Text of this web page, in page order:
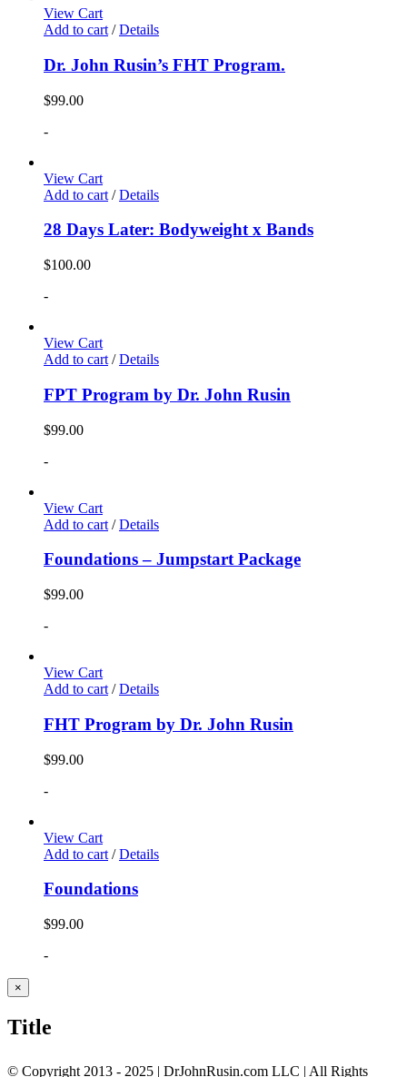
View Cart
Add to cart / Details
Dr. John Rusin’s FHT Program.
$99.00
-
View Cart
Add to cart / Details
28 Days Later: Bodyweight x Bands
$100.00
-
View Cart
Add to cart / Details
FPT Program by Dr. John Rusin
$99.00
-
View Cart
Add to cart / Details
Foundations – Jumpstart Package
$99.00
-
View Cart
Add to cart / Details
FHT Program by Dr. John Rusin
$99.00
-
View Cart
Add to cart / Details
Foundations
$99.00
-
Close
product
view
×
Title
© Copyright 2013 - 2025 | DrJohnRusin.com LLC | All Rights